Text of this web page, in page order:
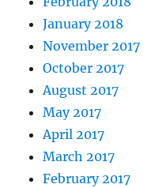
January 2018
November 2017
October 2017
August 2017
May 2017
April 2017
March 2017
February 2017